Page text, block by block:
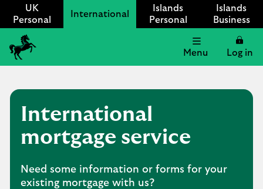
UK
Personal
International
Islands
Personal
Islands
Business
Lloyds
logo
Menu Log in
International
mortgage service
Need some information or forms for your
existing mortgage with us?